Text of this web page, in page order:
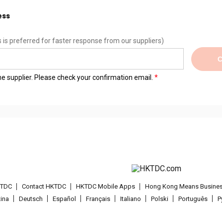
is preferred for faster response from our suppliers)
supplier. Please check your confirmation email.
Contact HKTDC HKTDC Mobile Apps Hong Kong Means
Deutsch Español Français Italiano Polski Português